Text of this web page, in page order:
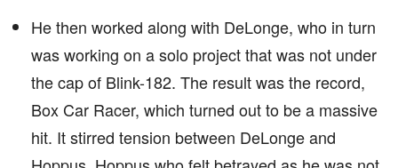
He then worked along with DeLonge, who in turn
was working on a solo project that was not under
the cap of Blink-182. The result was the record,
Box Car Racer, which turned out to be a massive
hit. It stirred tension between DeLonge and